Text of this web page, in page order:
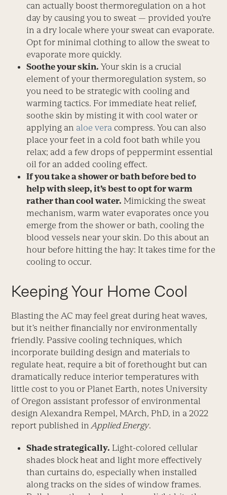
can actually boost thermoregulation on a hot
day by causing you to sweat — provided you’re
in a dry locale where your sweat can evaporate.
Opt for minimal clothing to allow the sweat to
evaporate more quickly.
Soothe your skin. Your skin is a crucial
element of your thermoregulation system, so
you need to be strategic with cooling and
warming tactics. For immediate heat relief,
soothe skin by misting it with cool water or
applying an aloe vera compress. You can also
place your feet in a cold foot bath while you
relax; add a few drops of peppermint ­essential
oil for an added cooling effect.
If you take a shower or bath before bed to
help with sleep, it’s best to opt for warm
rather than cool water. Mimicking the sweat
mechanism, warm water evaporates once you
emerge from the shower or bath, cooling the
blood vessels near your skin. Do this about an
hour before hitting the hay: It takes time for the
cooling to occur.
Keeping Your Home Cool
Blasting the AC may feel great during heat waves,
but it’s neither financially nor environmentally
friendly. Passive cooling techniques, which
incorporate building design and materials to
regulate heat, require a bit of forethought but can
dramatically reduce interior temperatures with
little cost to you or Planet Earth, notes University
of Oregon assistant professor of environmental
design Alexandra Rempel, MArch, PhD, in a 2022
report published inApplied Energy.
Shade strategically. Light-­colored cellular
shades block heat and light more effectively
than curtains do, especially when installed
along tracks on the sides of window frames.